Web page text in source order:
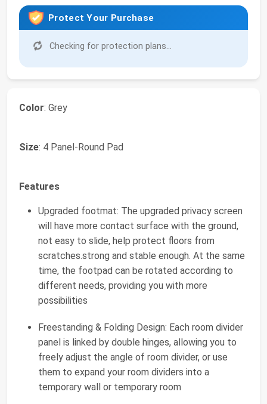
Protect Your Purchase
Checking for protection plans...
Color: Grey
Size: 4 Panel-Round Pad
Features
Upgraded footmat: The upgraded privacy screen
will have more contact surface with the ground,
not easy to slide, help protect floors from
scratches.strong and stable enough. At the same
time, the footpad can be rotated according to
different needs, providing you with more
possibilities
Freestanding & Folding Design: Each room divider
panel is linked by double hinges, allowing you to
freely adjust the angle of room divider, or use
them to expand your room dividers into a
temporary wall or temporary room